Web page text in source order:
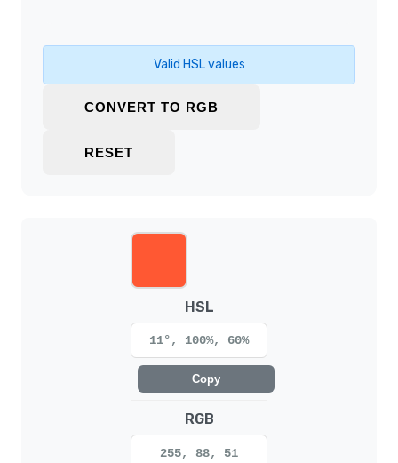
Valid HSL values
CONVERT TO RGB
RESET
HSL
11°, 100%, 60%
Copy
RGB
255, 88, 51